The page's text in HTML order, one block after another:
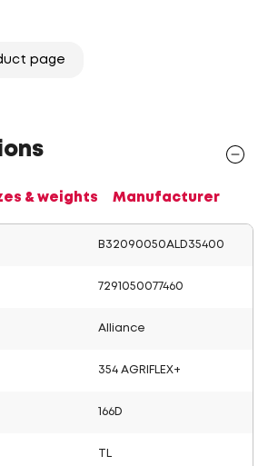
page
& weights Manufacturer
B32090050ALD35400
7291050077460
Alliance
354 AGRIFLEX+
166D